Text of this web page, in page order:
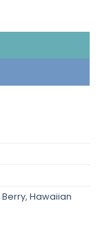
Berry, Hawaiian